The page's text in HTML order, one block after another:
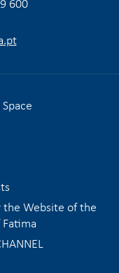
the Website of the